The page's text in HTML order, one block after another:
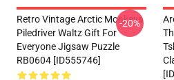
Retro Vintage Arctic Monkeys
Piledriver Waltz Gift For
Everyone Jigsaw Puzzle
RB0604 [ID555746]
-20%